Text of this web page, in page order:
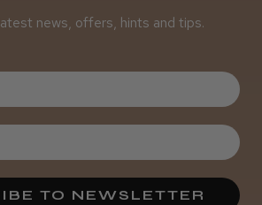
news, offers, hints and tips.
TO NEWSLETTER